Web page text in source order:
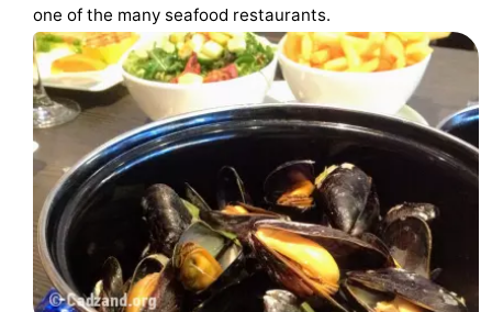
one of the many seafood restaurants.